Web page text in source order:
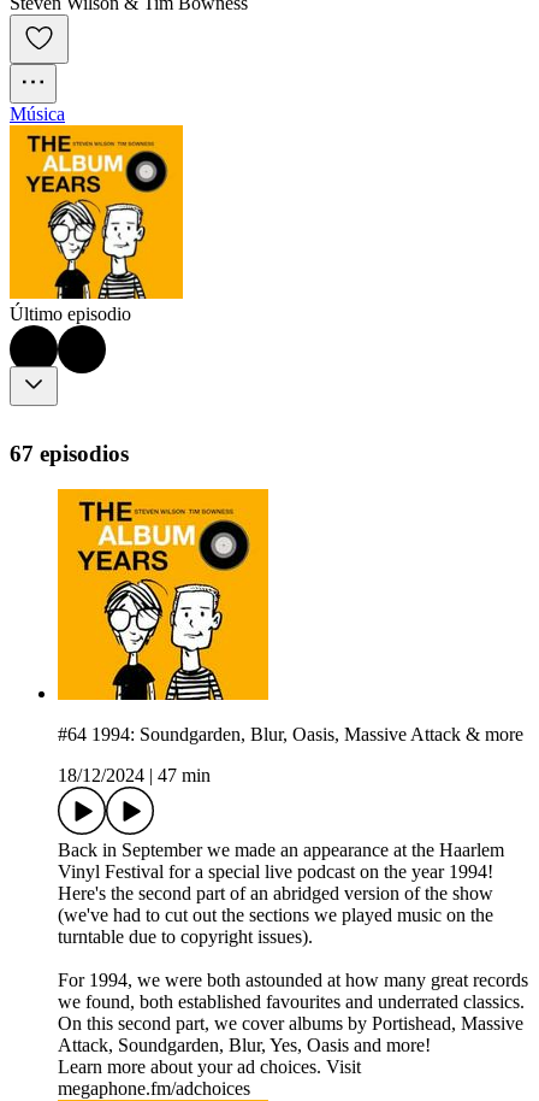
Música
Último episodio
67 episodios
#64 1994: Soundgarden, Blur, Oasis, Massive Attack & more
18/12/2024
47 min
Back in September we made an appearance at the Haarlem
Vinyl Festival for a special live podcast on the year 1994!
Here's the second part of an abridged version of the show
(we've had to cut out the sections we played music on the
turntable due to copyright issues).
For 1994, we were both astounded at how many great records
we found, both established favourites and underrated classics.
On this second part, we cover albums by Portishead, Massive
Attack, Soundgarden, Blur, Yes, Oasis and more!
Learn more about your ad choices. Visit
megaphone.fm/adchoices